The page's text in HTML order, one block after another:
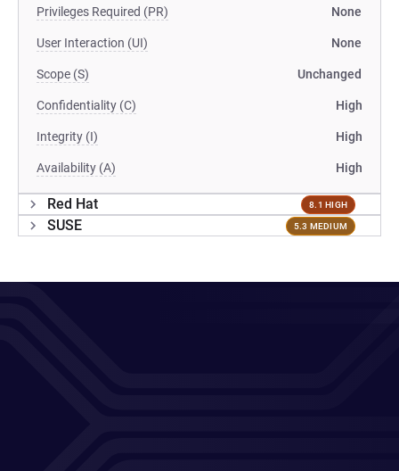
Privileges Required (PR) None
User Interaction (UI) None
Scope (S) Unchanged
Confidentiality (C) High
Integrity (I) High
Availability (A) High
Red Hat 8.1 HIGH
SUSE 5.3 MEDIUM